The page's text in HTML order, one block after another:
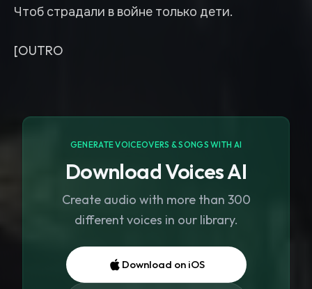
Чтоб страдали в войне только дети.
[OUTRO
GENERATE VOICEOVERS & SONGS WITH AI
Download Voices AI
Create audio with more than 300
different voices in our library.
Download on iOS